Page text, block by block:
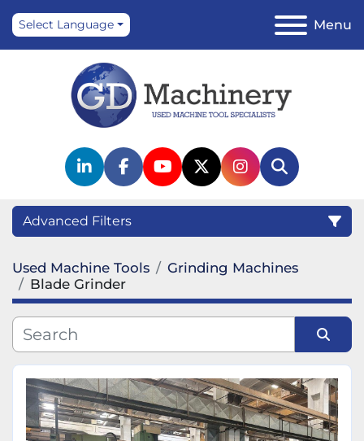
Menu
Select Language
linkedinfacebook
youtubetwitterinstagram
Search
Advanced Filters
Category
Manufacturer
Model
Used Machine Tools
Grinding Machines
Blade Grinder
Sort by